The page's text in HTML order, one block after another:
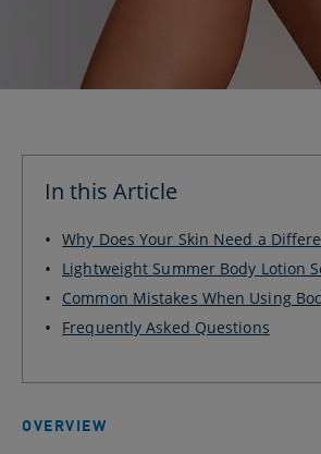
In this Article
Why Does Your Skin Need a
Lotion fo...
Lightweight Summer Body Lotion
Checklist...
Common Mistakes When Using
Summer
Frequently Asked Questions
OVERVIEW